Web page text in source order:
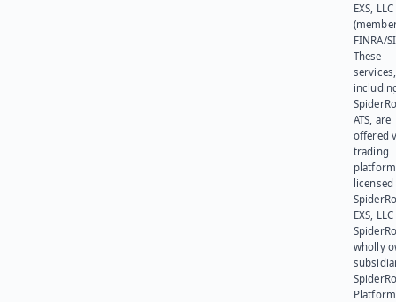
EXS, LLC
FINRA/
These
services,
ATS, are
offered
trading
platform
EXS,
wholly
Platform